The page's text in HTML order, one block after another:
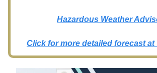
Hazardous Weather
Click for more detailed forecast at